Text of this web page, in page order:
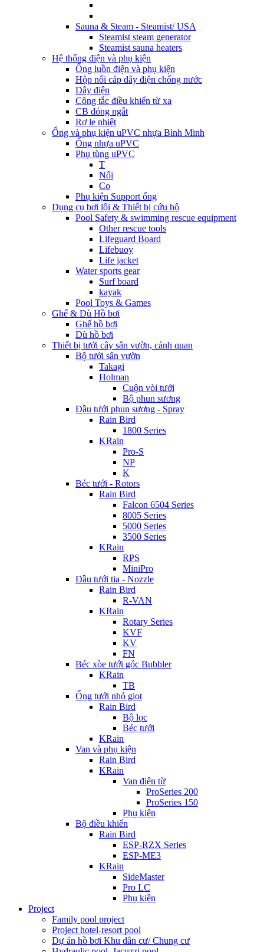
Sauna & Steam - Steamist/ USA
Steamist steam generator
Steamist sauna heaters
Hệ thống điện và phụ kiện
Ống luồn điện và phụ kiện
Hộp nối cáp dây điện chống nước
Dây điện
Công tắc điều khiển từ xa
CB đóng ngắt
Rơ le nhiệt
Ống và phụ kiện uPVC nhựa Bình Minh
Ống nhựa uPVC
Phụ tùng uPVC
T
Nối
Co
Phụ kiện Support ống
Dụng cụ bơi lội & Thiết bị cứu hộ
Pool Safety & swimming rescue equipment
Other rescue tools
Lifeguard Board
Lifebuoy
Life jacket
Water sports gear
Surf board
kayak
Pool Toys & Games
Ghế & Dù Hồ bơi
Ghế hồ bơi
Dù hồ bơi
Thiết bị tưới cây sân vườn, cảnh quan
Bộ tưới sân vườn
Takagi
Holman
Cuộn vòi tưới
Bộ phun sương
Đầu tưới phun sương - Spray
Rain Bird
1800 Series
KRain
Pro-S
NP
K
Béc tưới - Rotors
Rain Bird
Falcon 6504 Series
8005 Series
5000 Series
3500 Series
KRain
RPS
MiniPro
Đầu tưới tia - Nozzle
Rain Bird
R-VAN
KRain
Rotary Series
KVF
KV
FN
Béc xòe tưới góc Bubbler
KRain
TB
Ống tưới nhỏ giọt
Rain Bird
Bộ lọc
Béc tưới
KRain
Van và phụ kiện
Rain Bird
KRain
Van điện từ
ProSeries 200
ProSeries 150
Phụ kiện
Bộ điều khiển
Rain Bird
ESP-RZX Series
ESP-ME3
KRain
SideMaster
Pro LC
Phụ kiện
Project
Family pool project
Project hotel-resort pool
Dự án hồ bơi Khu dân cư/ Chung cư